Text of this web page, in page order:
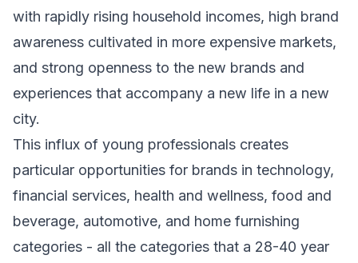
with rapidly rising household incomes, high brand
awareness cultivated in more expensive markets,
and strong openness to the new brands and
experiences that accompany a new life in a new
city.
This influx of young professionals creates
particular opportunities for brands in technology,
financial services, health and wellness, food and
beverage, automotive, and home furnishing
categories - all the categories that a 28-40 year